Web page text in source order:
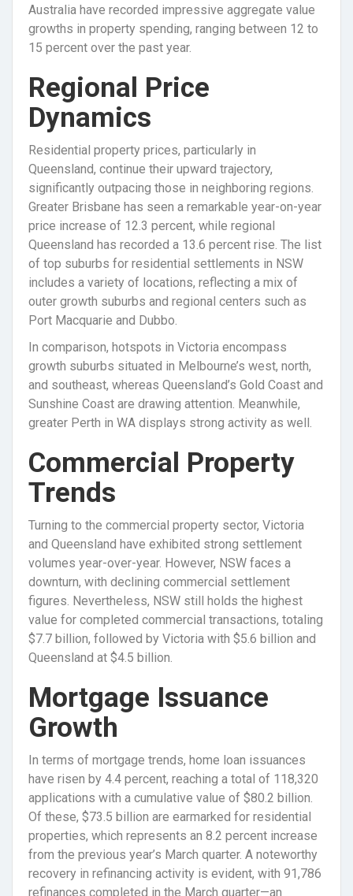
Australia have recorded impressive aggregate value
growths in property spending, ranging between 12 to
15 percent over the past year.
Regional Price
Dynamics
Residential property prices, particularly in
Queensland, continue their upward trajectory,
significantly outpacing those in neighboring regions.
Greater Brisbane has seen a remarkable year-on-year
price increase of 12.3 percent, while regional
Queensland has recorded a 13.6 percent rise. The list
of top suburbs for residential settlements in NSW
includes a variety of locations, reflecting a mix of
outer growth suburbs and regional centers such as
Port Macquarie and Dubbo.
In comparison, hotspots in Victoria encompass
growth suburbs situated in Melbourne’s west, north,
and southeast, whereas Queensland’s Gold Coast and
Sunshine Coast are drawing attention. Meanwhile,
greater Perth in WA displays strong activity as well.
Commercial Property
Trends
Turning to the commercial property sector, Victoria
and Queensland have exhibited strong settlement
volumes year-over-year. However, NSW faces a
downturn, with declining commercial settlement
figures. Nevertheless, NSW still holds the highest
value for completed commercial transactions, totaling
$7.7 billion, followed by Victoria with $5.6 billion and
Queensland at $4.5 billion.
Mortgage Issuance
Growth
In terms of mortgage trends, home loan issuances
have risen by 4.4 percent, reaching a total of 118,320
applications with a cumulative value of $80.2 billion.
Of these, $73.5 billion are earmarked for residential
properties, which represents an 8.2 percent increase
from the previous year’s March quarter. A noteworthy
recovery in refinancing activity is evident, with 91,786
refinances completed in the March quarter—an